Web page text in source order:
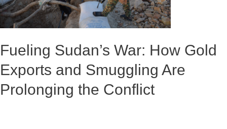
Fueling Sudan’s War: How Gold
Exports and Smuggling Are
Prolonging the Conflict
and
Smuggling
Prolonging
the
Conflict